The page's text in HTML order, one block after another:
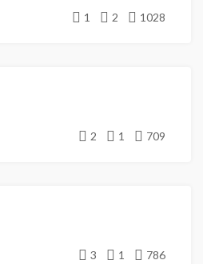
1 2 1028
2 1 709
3 1 786